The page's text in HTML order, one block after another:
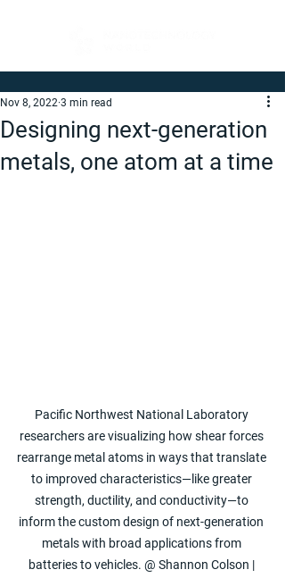
Designing next-generation
metals, one atom at a time
Nov 8, 2022 3 min read
Pacific Northwest National Laboratory
researchers are visualizing how shear forces
rearrange metal atoms in ways that translate
to improved characteristics—like greater
strength, ductility, and conductivity—to
inform the custom design of next-generation
metals with broad applications from
batteries to vehicles. @ Shannon Colson |